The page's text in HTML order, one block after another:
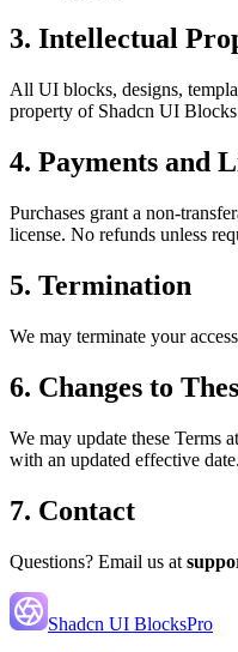
3. Intellectual
All UI blocks, designs,
property of Shadcn UI
4. Payments and
Purchases grant a non-
license. No refunds unless
5. Termination
We may terminate your
6. Changes to
We may update these Terms
with an updated effective date.
7. Contact
Questions? Email us at
Shadcn UI BlocksPro